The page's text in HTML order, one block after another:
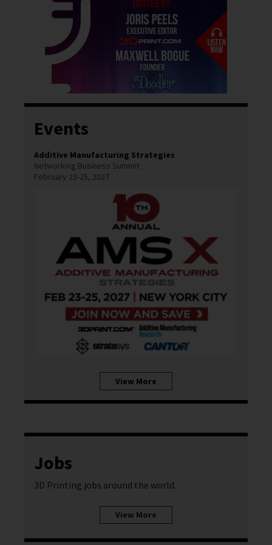
Events
Additive Manufacturing Strategies
Networking Business Summit
February 23-25, 2027
View More
Jobs
3D Printing jobs around the world.
View More